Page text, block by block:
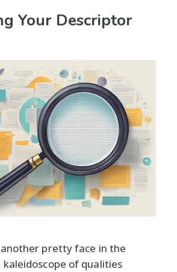
Your Descriptor
pretty face in the
kaleidoscope of qualities